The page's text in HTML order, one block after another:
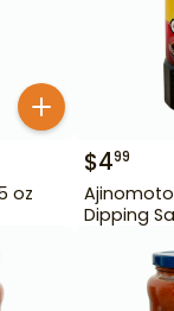
oz
$499
Dipping